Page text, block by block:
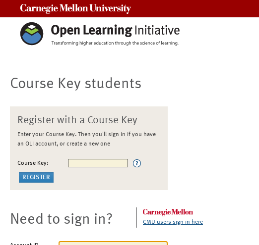
Course Key students
Register with a Course Key
Enter your Course Key. Then you'll sign in if you have
an OLI account, or create a new one
Course Key:
Need to sign in? CMU users sign in here